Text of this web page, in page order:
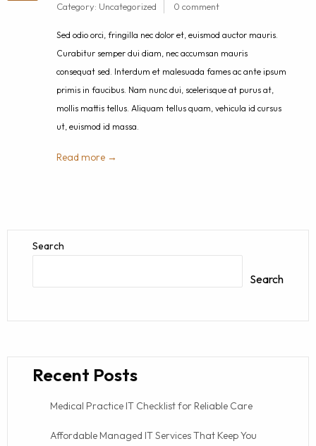
Category: Uncategorized 0 comment
Sed odio orci, fringilla nec dolor et, euismod auctor mauris.
Curabitur semper dui diam, nec accumsan mauris
consequat sed. Interdum et malesuada fames ac ante ipsum
primis in faucibus. Nam nunc dui, scelerisque at purus at,
mollis mattis tellus. Aliquam tellus quam, vehicula id cursus
ut, euismod id massa.
Read more →
Search
Search
Recent Posts
Medical Practice IT Checklist for Reliable Care
Affordable Managed IT Services That Keep You